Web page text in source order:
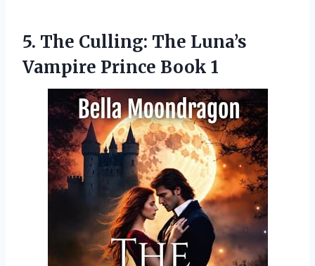
5. The Culling: The Luna’s
Vampire Prince Book 1